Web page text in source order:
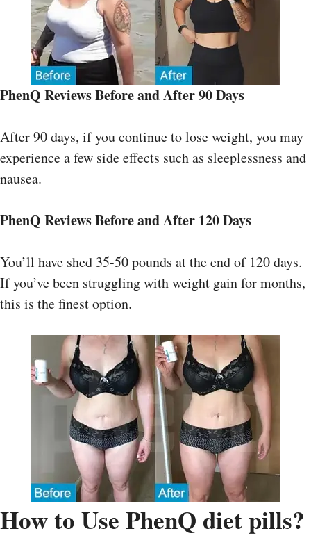
PhenQ ReviewsBefore and After90 Days
After 90 days, if you continue to lose weight, you may
experience a few side effects such as sleeplessness and
nausea.
PhenQ ReviewsBefore and After 120 Days
You’ll have shed 35-50 pounds at the end of 120 days.
If you’ve been struggling with weight gain for months,
this is the finest option.
How to Use PhenQ diet pills?